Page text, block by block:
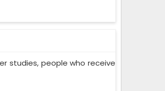
studies, people who receive